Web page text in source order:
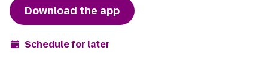
Download the app
Schedule for later